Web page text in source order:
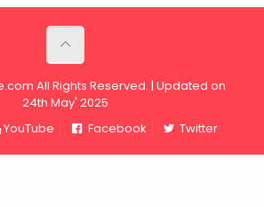
All Rights Reserved. | Updated on
24th May' 2025
YouTube Facebook Twitter